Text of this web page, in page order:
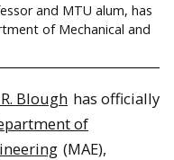
and MTU alum, has
of Mechanical and
Blough has officially
of
(MAE),